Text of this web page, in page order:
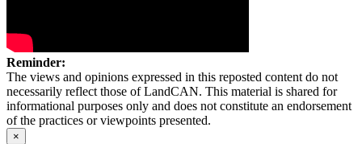
Reminder:
The views and opinions expressed in this reposted content do not
necessarily reflect those of LandCAN. This material is shared for
informational purposes only and does not constitute an endorsement
of the practices or viewpoints presented.
×